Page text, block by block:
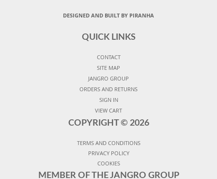
DESIGNED AND BUILT BY PIRANHA
QUICK LINKS
CONTACT
SITE MAP
JANGRO GROUP
ORDERS AND RETURNS
SIGN IN
VIEW CART
COPYRIGHT © 2026
TERMS AND CONDITIONS
PRIVACY POLICY
COOKIES
MEMBER OF THE JANGRO GROUP